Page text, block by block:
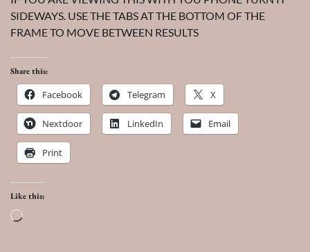
SIDEWAYS. USE THE TABS AT THE BOTTOM OF THE
FRAME TO MOVE BETWEEN RESULTS
Share this:
Facebook Telegram X
Nextdoor LinkedIn Email
Print
Like this:
Loading…